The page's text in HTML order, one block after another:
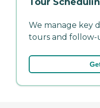
We manage key
tours and follow-